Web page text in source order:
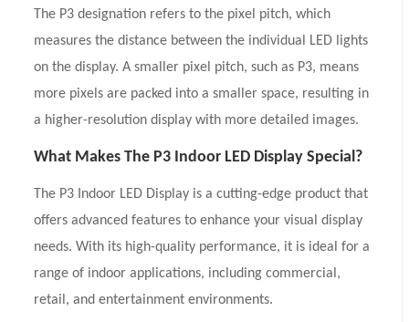
The P3 designation refers to the pixel pitch, which
measures the distance between the individual LED lights
on the display. A smaller pixel pitch, such as P3, means
more pixels are packed into a smaller space, resulting in
a higher-resolution display with more detailed images.
What Makes The P3 Indoor LED Display Special?
The P3 Indoor LED Display is a cutting-edge product that
offers advanced features to enhance your visual display
needs. With its high-quality performance, it is ideal for a
range of indoor applications, including commercial,
retail, and entertainment environments.